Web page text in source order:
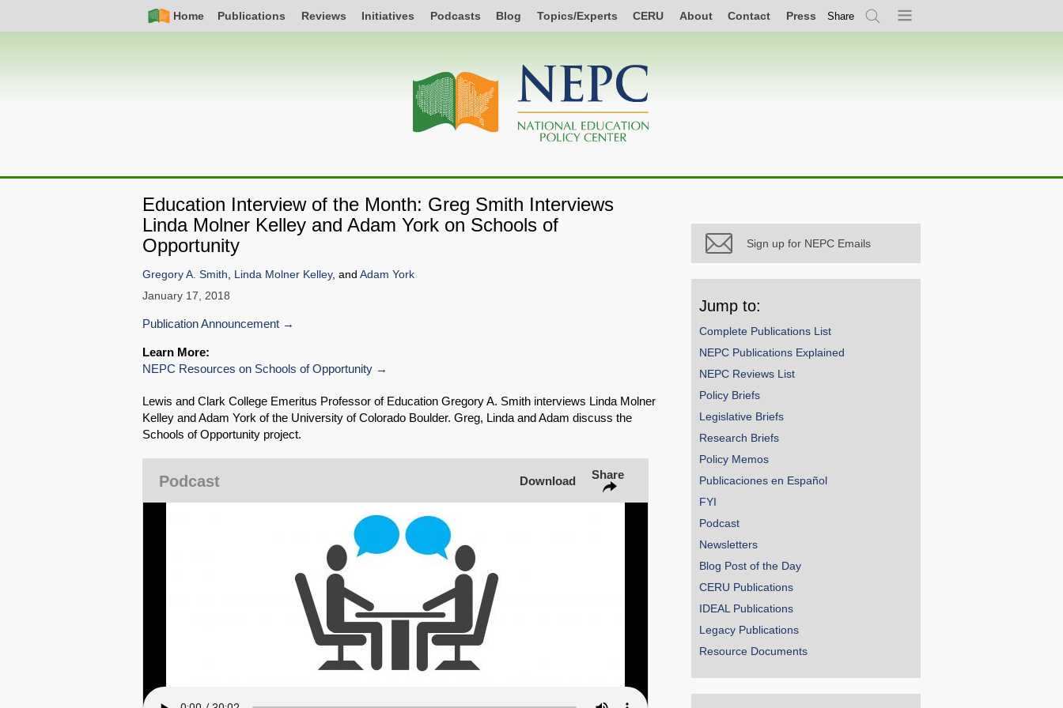
Nav
Home Publications Reviews Initiatives Podcasts Blog Topics/Experts CERU About Contact Press Share
SearchMenu
navigation
Education Interview of the Month: Greg Smith Interviews
Linda Molner Kelley and Adam York on Schools of
Opportunity
Share on LinkedIn
Permalink
Email
Gregory A. Smith, Linda Molner Kelley, and Adam York
January 17, 2018
Publication Announcement
Learn More:
NEPC Resources on Schools of Opportunity
Lewis and Clark College Emeritus Professor of Education Gregory A. Smith interviews Linda Molner
Kelley and Adam York of the University of Colorado Boulder. Greg, Linda and Adam discuss the
Schools of Opportunity project.
Podcast Download Share
Sign up for NEPC Emails
Jump to:
Complete Publications List
NEPC Publications Explained
NEPC Reviews List
Policy Briefs
Legislative Briefs
Research Briefs
Policy Memos
Publicaciones en Español
FYI
Podcast
Newsletters
Blog Post of the Day
CERU Publications
IDEAL Publications
Legacy Publications
Resource Documents